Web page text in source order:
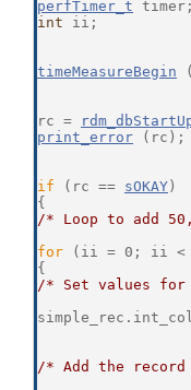
perfTimer_t timer;
int ii;
timeMeasureBegin
rc =
print_error (rc);
if (rc == sOKAY )
{
/* Loop to add
for (ii = 0; ii <
{
/* Set values for
/* Add the